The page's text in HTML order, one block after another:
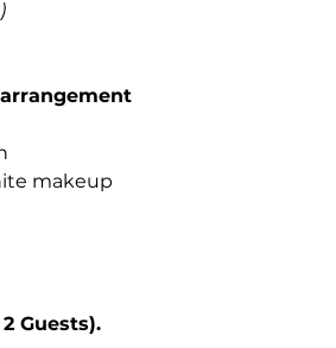
makeup
Guests).